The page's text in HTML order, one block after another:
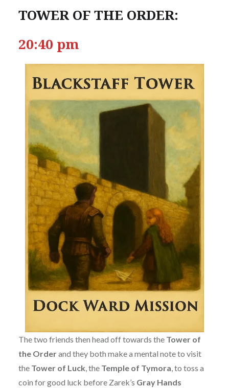
TOWER OF THE ORDER:
20:40 pm
The two friends then head off towards the Tower of
the Orderand they both make a mental note to visit
the Tower of Luck, the Temple of Tymora, to toss a
coin for good luck before Zarek’s Gray Hands